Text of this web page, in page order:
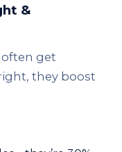
&
get
they boost